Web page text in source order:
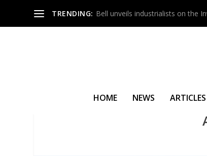
TRENDING: Bell unveils industrialists on the
HOME NEWS ARTICLES